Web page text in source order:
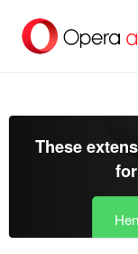
hovedindhold
These